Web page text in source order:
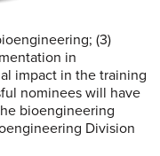
(3)
in
impact in the training
nominees will have
bioengineering
Division